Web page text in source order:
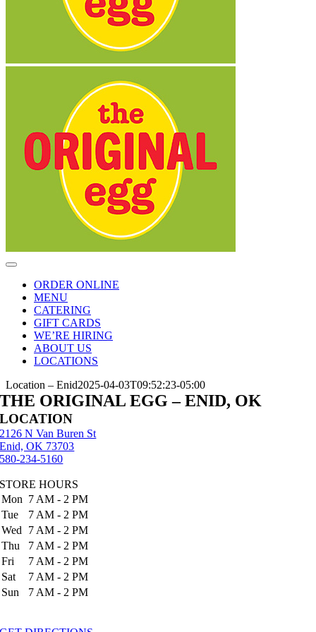
Toggle
NavigationORDER ONLINE
MENU
CATERING
GIFT CARDS
WE’RE HIRING
ABOUT US
LOCATIONS
Location – Enid2025-04-03T09:52:23-05:00
THE ORIGINAL EGG – ENID, OK
LOCATION
2126 N Van Buren St
Enid, OK 73703
580-234-5160
STORE HOURS
Mon 7 AM - 2 PM
Tue
7 AM - 2 PM
Wed
7 AM - 2 PM
Thu
7 AM - 2 PM
Fri
7 AM - 2 PM
Sat
7 AM - 2 PM
Sun
7 AM - 2 PM